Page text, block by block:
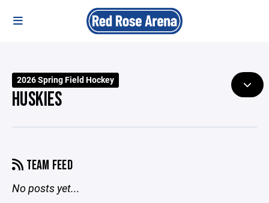
2026 Spring Field Hockey
HUSKIES
TEAM FEED
No posts yet...